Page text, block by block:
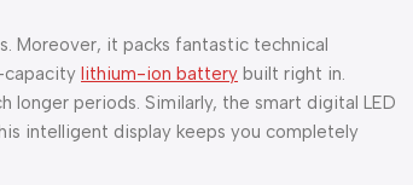
Moreover, it packs fantastic technical
capacity lithium-ion battery built right in.
longer periods. Similarly, the smart digital LED
intelligent display keeps you completely